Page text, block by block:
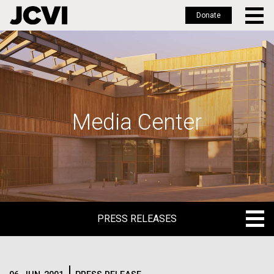
Skip
to
main
Donate
Media Center
PRESS RELEASES